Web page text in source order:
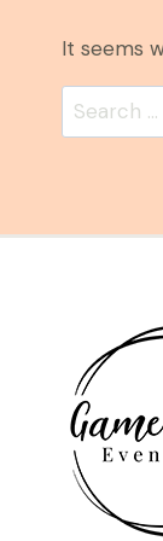
It seems
Search
for: